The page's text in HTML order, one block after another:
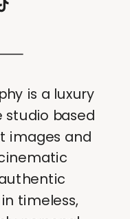
is a luxury
studio based
images and
timeless,